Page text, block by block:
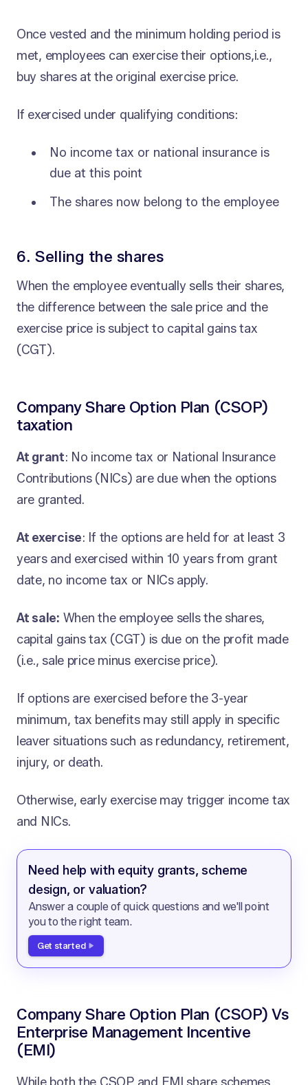
Once vested and the minimum holding period is
met, employees can exercise their options,i.e.,
buy shares at the original exercise price.
If exercised under qualifying conditions:
No income tax or national insurance is
due at this point
The shares now belong to the employee
6. Selling the shares
When the employee eventually sells their shares,
the difference between the sale price and the
exercise price is subject to capital gains tax
(CGT).
Company Share Option Plan (CSOP)
taxation
At grant: No income tax or National Insurance
Contributions (NICs) are due when the options
are granted.
At exercise: If the options are held for at least 3
years and exercised within 10 years from grant
date, no income tax or NICs apply.
At sale: When the employee sells the shares,
capital gains tax (CGT) is due on the profit made
(i.e., sale price minus exercise price).
If options are exercised before the 3-year
minimum, tax benefits may still apply in specific
leaver situations such as redundancy, retirement,
injury, or death.
Otherwise, early exercise may trigger income tax
and NICs.
Need help with equity grants, scheme
design, or valuation?
Answer a couple of quick questions and we'll point
you to the right team.
Get started
Company Share Option Plan (CSOP) Vs
Enterprise Management Incentive
(EMI)